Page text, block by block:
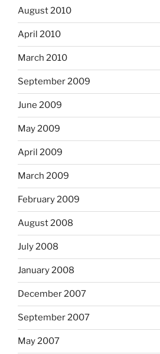
August 2010
April 2010
March 2010
September 2009
June 2009
May 2009
April 2009
March 2009
February 2009
August 2008
July 2008
January 2008
December 2007
September 2007
May 2007